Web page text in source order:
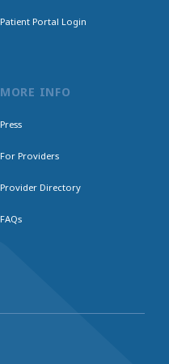
Patient Portal Login
MORE INFO
Press
For Providers
Provider Directory
FAQs